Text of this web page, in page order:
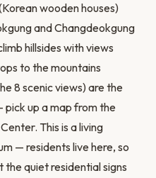
wooden houses)
and Changdeokgung
hillsides with views
to the mountains
8 scenic views) are the
up a map from the
This is a living
— residents live here, so
quiet residential signs